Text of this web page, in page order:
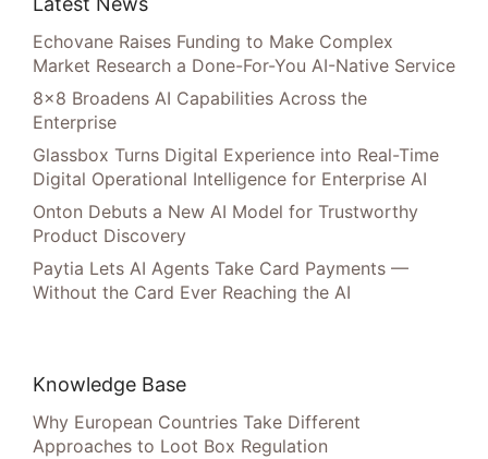
Echovane Raises Funding to Make Complex
Market Research a Done-For-You AI-Native Service
8×8 Broadens AI Capabilities Across the
Enterprise
Glassbox Turns Digital Experience into Real-Time
Digital Operational Intelligence for Enterprise AI
Onton Debuts a New AI Model for Trustworthy
Product Discovery
Paytia Lets AI Agents Take Card Payments —
Without the Card Ever Reaching the AI
Knowledge Base
Why European Countries Take Different
Approaches to Loot Box Regulation